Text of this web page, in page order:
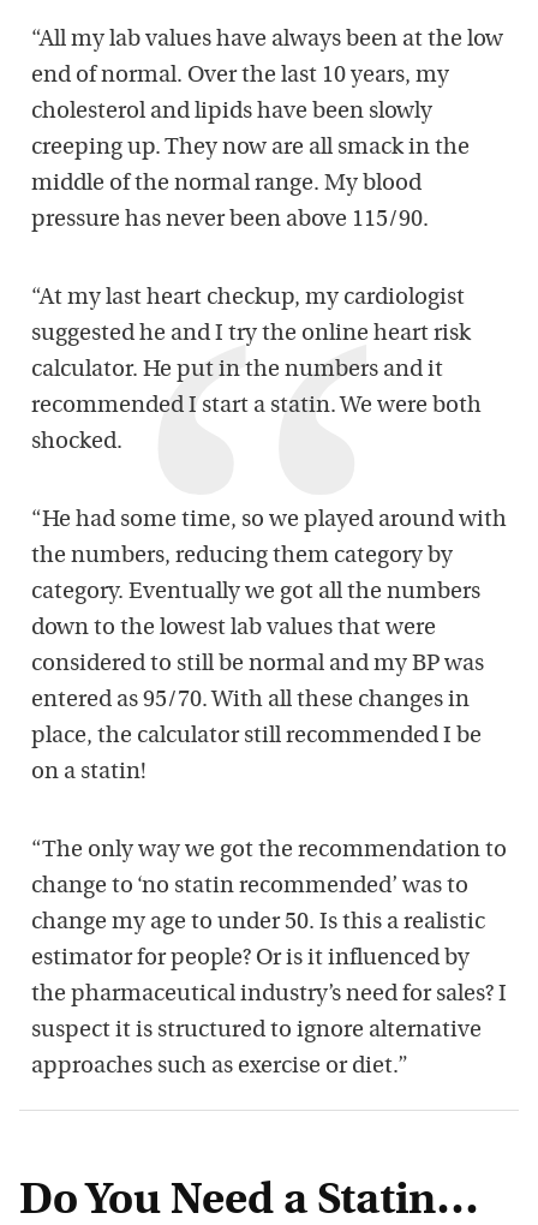
“All my lab values have always been at the low
end of normal. Over the last 10 years, my
cholesterol and lipids have been slowly
creeping up. They now are all smack in the
middle of the normal range. My blood
pressure has never been above 115/90.
“At my last heart checkup, my cardiologist
suggested he and I try the online heart risk
calculator. He put in the numbers and it
recommended I start a statin. We were both
shocked.
“He had some time, so we played around with
the numbers, reducing them category by
category. Eventually we got all the numbers
down to the lowest lab values that were
considered to still be normal and my BP was
entered as 95/70. With all these changes in
place, the calculator still recommended I be
on a statin!
“The only way we got the recommendation to
change to ‘no statin recommended’ was to
change my age to under 50. Is this a realistic
estimator for people? Or is it influenced by
the pharmaceutical industry’s need for sales? I
suspect it is structured to ignore alternative
approaches such as exercise or diet.”
Do You Need a Statin…